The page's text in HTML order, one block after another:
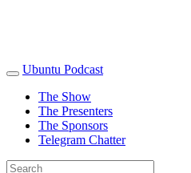
Ubuntu Podcast
The Show
The Presenters
The Sponsors
Telegram Chatter